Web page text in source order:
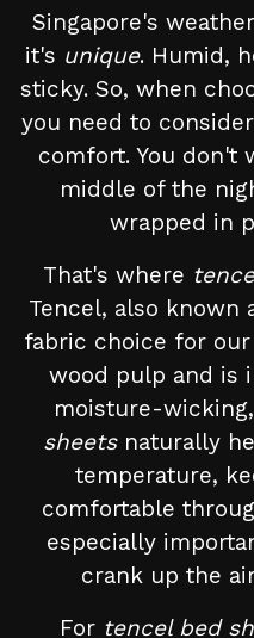
Singapore's
it's unique. Humid,
sticky. So, when
you need to
comfort. You don't
middle of the
wrapped in
That's where
Tencel, also known
fabric choice for
wood pulp and is
moisture-
sheetsnaturally
temperature,
comfortable
especially
crank up the
For tencel bed